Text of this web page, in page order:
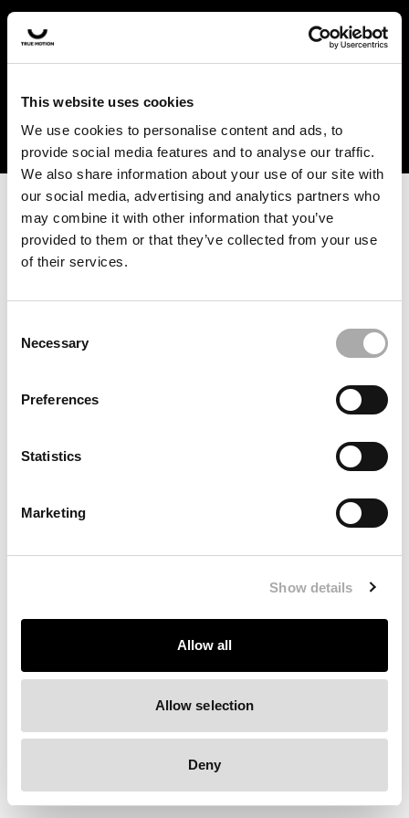
This website uses cookies
We use cookies to personalise content and ads, to
provide social media features and to analyse our traffic.
We also share information about your use of our site with
our social media, advertising and analytics partners who
may combine it with other information that you’ve
provided to them or that they’ve collected from your use
of their services.
Selection
Necessary
Preferences
Statistics
Marketing
Show details
Allow all
Allow selection
Deny
In the US and Canada, our products are currently only
available at selected retailers. Find a retailer near you
with our shopfinder. For customers from other countries,
forwarded to the website developers and the issue will be
Click the button below to refresh the website. If the issue
persists, either try waiting a moment or reopening your
Clearing your browser cache may also help in some cases.